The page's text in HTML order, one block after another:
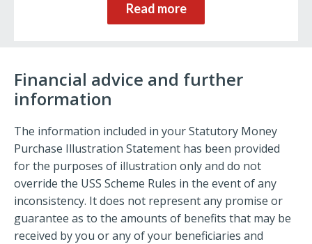
Read more
Financial advice and further
information
The information included in your Statutory Money
Purchase Illustration Statement has been provided
for the purposes of illustration only and do not
override the USS Scheme Rules in the event of any
inconsistency. It does not represent any promise or
guarantee as to the amounts of benefits that may be
received by you or any of your beneficiaries and